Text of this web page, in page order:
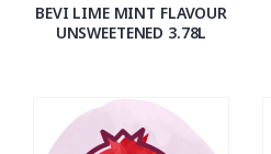
BEVI LIME MINT FLAVOUR
UNSWEETENED 3.78L